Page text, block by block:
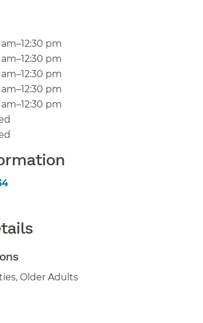
am–12:30 pm
am–12:30 pm
am–12:30 pm
am–12:30 pm
am–12:30 pm
Adults with Disabilities, Older Adults